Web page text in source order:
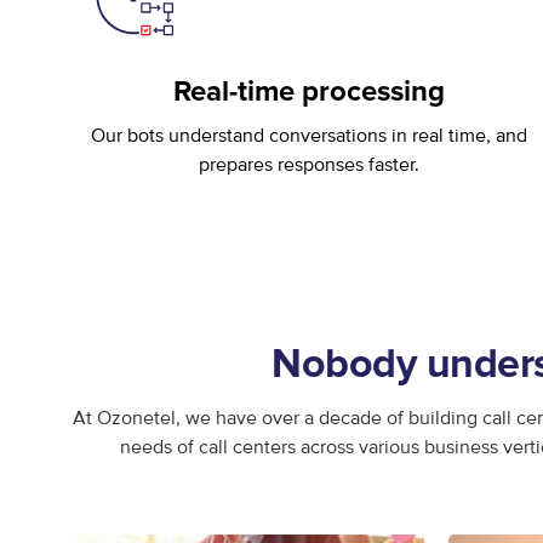
Real-time processing
Our bots understand conversations in real time, and
prepares responses faster.
Nobody
At Ozonetel, we have over a decade of building call
needs of call centers across various business